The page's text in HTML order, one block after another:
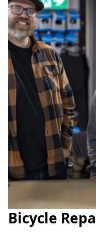
Bicycle